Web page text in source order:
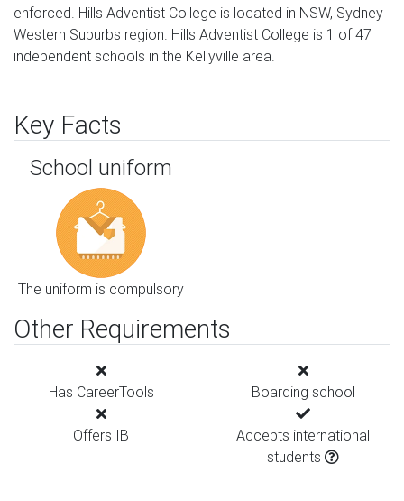
enforced. Hills Adventist College is located in NSW, Sydney
Western Suburbs region. Hills Adventist College is 1 of 47
independent schools in the Kellyville area.
Key Facts
School uniform
The uniform is compulsory
Other Requirements
Has CareerTools Boarding school
Offers IB
Accepts international
students